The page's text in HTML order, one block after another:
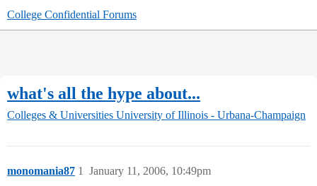
College Confidential Forums
what's all the hype about...
Colleges & Universities University of Illinois - Urbana-Champaign
monomania87 January 11, 2006, 10:49pm
1